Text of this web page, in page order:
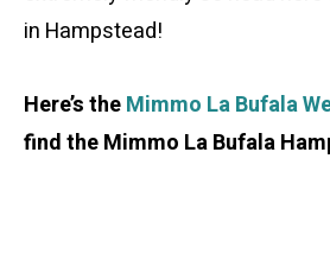
in Hampstead!
Here’s theMimmo La Bufala
find the Mimmo La Bufala